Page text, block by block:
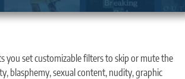
you set customizable filters to skip or mute the
blasphemy, sexual content, nudity, graphic